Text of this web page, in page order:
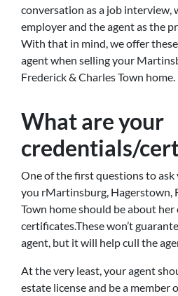
conversation as a job interview,
employer and the agent as the
With that in mind, we offer
agent when selling your
Frederick & Charles Town home.
What are your
credentials/
One of the first questions to
you rMartinsburg, Hagerstown,
Town home should be about her
certificates.These won’t
agent, but it will help cull the
At the very least, your agent
estate license and be a member